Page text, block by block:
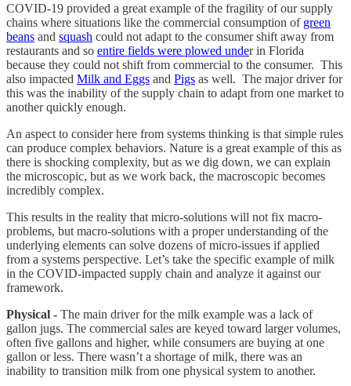
COVID-19 provided a great example of the fragility of our supply
chains where situations like the commercial consumption of green
beans and squash could not adapt to the consumer shift away from
restaurants and so entire fields were plowed under in Florida
because they could not shift from commercial to the consumer. This
also impacted Milk and Eggs and Pigs as well. The major driver for
this was the inability of the supply chain to adapt from one market to
another quickly enough.
An aspect to consider here from systems thinking is that simple rules
can produce complex behaviors. Nature is a great example of this as
there is shocking complexity, but as we dig down, we can explain
the microscopic, but as we work back, the macroscopic becomes
incredibly complex.
This results in the reality that micro-solutions will not fix macro-
problems, but macro-solutions with a proper understanding of the
underlying elements can solve dozens of micro-issues if applied
from a systems perspective. Let’s take the specific example of milk
in the COVID-impacted supply chain and analyze it against our
framework.
Physical - The main driver for the milk example was a lack of
gallon jugs. The commercial sales are keyed toward larger volumes,
often five gallons and higher, while consumers are buying at one
gallon or less. There wasn’t a shortage of milk, there was an
inability to transition milk from one physical system to another.